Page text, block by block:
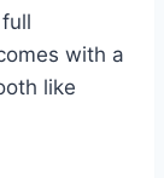
with a
like